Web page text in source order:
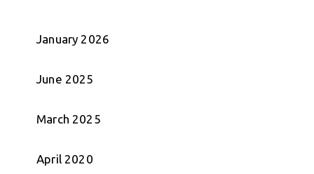
January 2026
June 2025
March 2025
April 2020